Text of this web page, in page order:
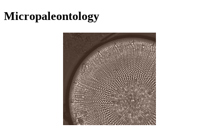
Micropaleontology